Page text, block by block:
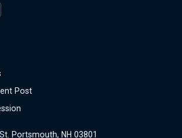
Post
Portsmouth, NH 03801